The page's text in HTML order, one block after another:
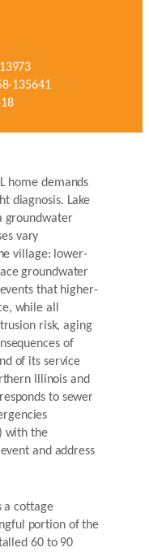
135641
home demands
diagnosis. Lake
groundwater
vary
village: lower-
groundwater
that higher-
while all
risk, aging
of
of its service
Illinois and
to sewer
with the
and address
a cottage
portion of the
60 to 90